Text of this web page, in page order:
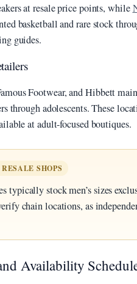
at resale price points, while
basketball and rare stock
guides.
Footwear, and Hibbett
through adolescents. These
at adult-focused boutiques.
SHOPS
typically stock men’s sizes
chain locations, as
Availability